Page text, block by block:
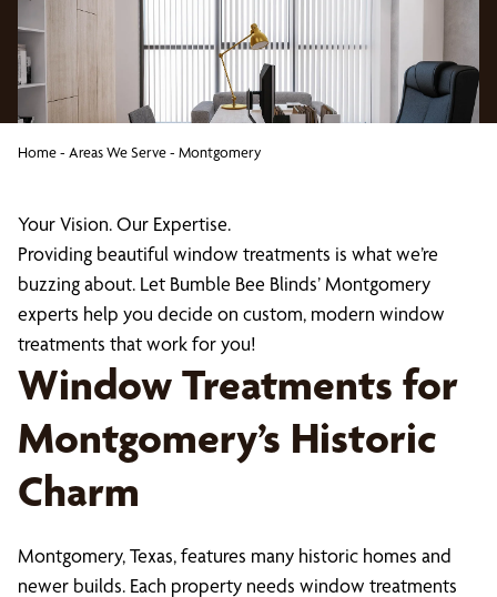
Home- Areas We Serve- Montgomery
Your Vision. Our Expertise.
Providing beautiful window treatments is what we’re
buzzing about. Let Bumble Bee Blinds’ Montgomery
experts help you decide on custom, modern window
treatments that work for you!
Window Treatments for
Montgomery’s Historic
Charm
Montgomery, Texas, features many historic homes and
newer builds. Each property needs window treatments